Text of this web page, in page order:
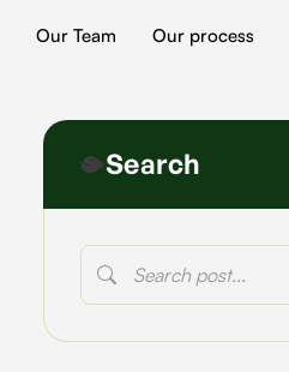
Our Team Our process
Search